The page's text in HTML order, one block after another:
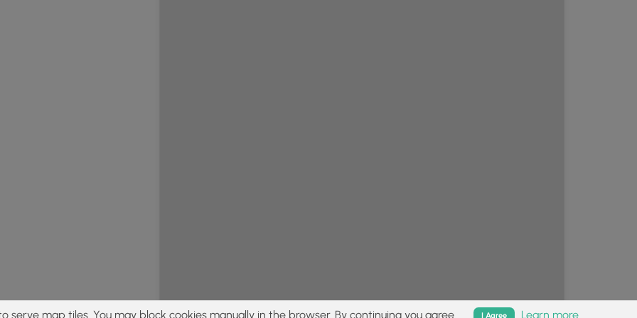
serve map tiles. You may block cookies manually in the browser. By continuing you agree. I Agree Learn more